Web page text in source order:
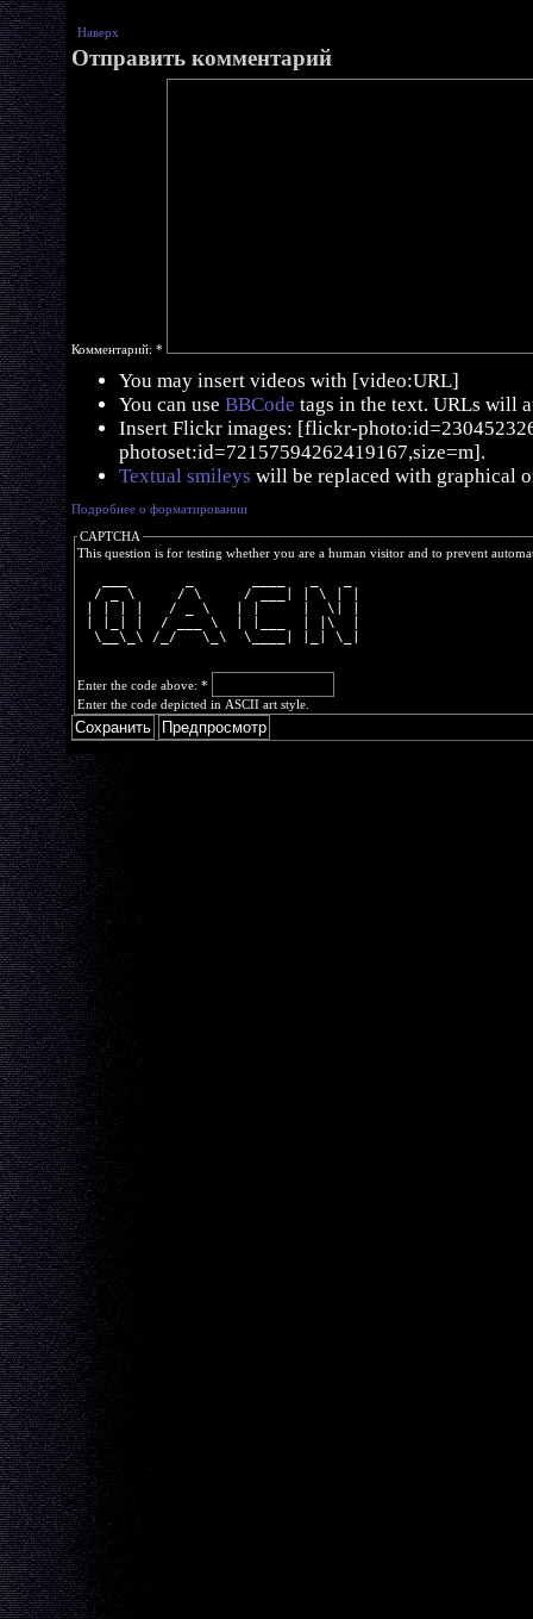
Наверх
Отправить комментарий
Комментарий: *
You may insert videos with [video:URL]
You can use BBCode tags in the text. URLs will
Insert Flickr images: [flickr-
photoset:id=72157594262419167,size=m].
Textual smileys will be replaced with graphical
Подробнее о форматировании
CAPTCHA
This question is for testing whether you are a human visitor and to prevent
  / _ \     / \     / ___| | \ | |
| | | |   / _ \   | |     |  \| |
| |_| |  / ___ \  | |___  | |\  |
  \__\_\ /_/   \_\  \____| |_| \_|
Enter the code above: *
Enter the code depicted in ASCII art style.